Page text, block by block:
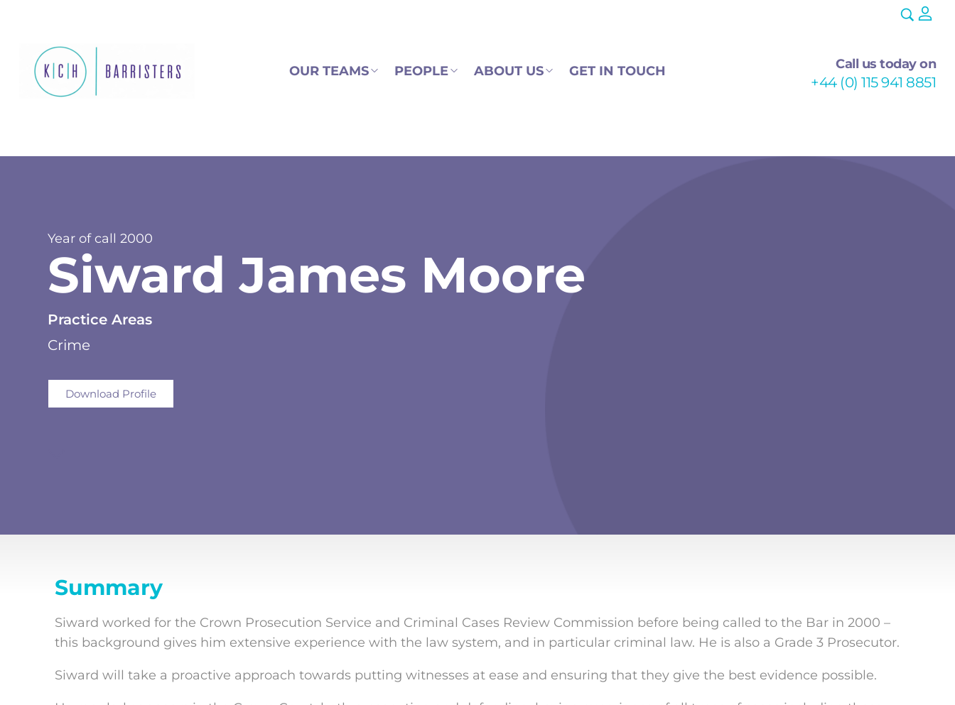
OUR TEAMS PEOPLE ABOUT US GET IN TOUCH Call us today on
+44 (0) 115 941 8851
Year of call2000
Siward James Moore
Practice Areas
Crime
Download Profile
Summary
Siward worked for the Crown Prosecution Service and Criminal Cases Review Commission before being called to the Bar in 2000 –
this background gives him extensive experience with the law system, and in particular criminal law. He is also a Grade 3 Prosecutor.
Siward will take a proactive approach towards putting witnesses at ease and ensuring that they give the best evidence possible.